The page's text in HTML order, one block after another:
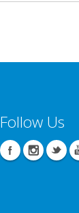
Follow Us